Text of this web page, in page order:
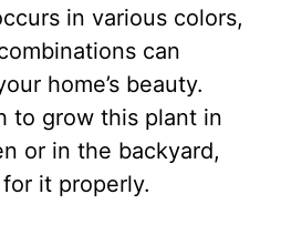
in various colors,
can
home’s beauty.
to grow this plant in
or in the backyard,
it properly.